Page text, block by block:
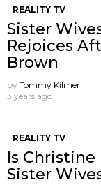
REALITY TV
Sister
Rejoices
Brown
by Tommy Kilmer
3 years ago
REALITY TV
Is
Sister